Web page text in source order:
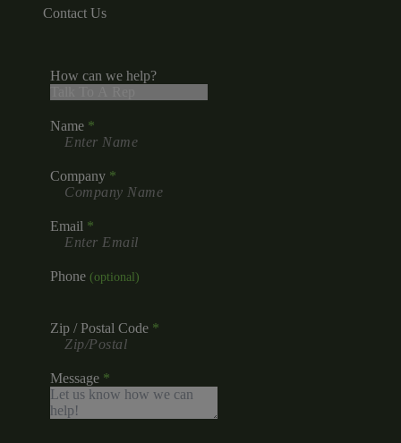
Contact Us
How can we help?
Name
Company
Email
Phone
Zip / Postal Code
Message